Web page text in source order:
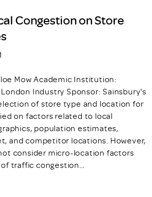
Congestion on Store
Mow Academic Institution:
Industry Sponsor: Sainsbury's
of store type and location for
on factors related to local
population estimates,
and competitor locations. However,
consider micro-location factors
traffic congestion…